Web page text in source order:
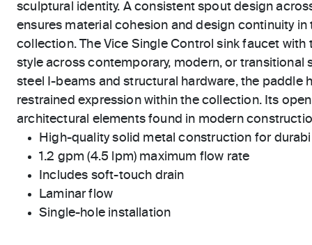
sculptural identity. A consistent spout design
ensures material cohesion and design continuity in
collection. The Vice Single Control sink faucet
style across contemporary, modern, or transitional
steel I-beams and structural hardware, the paddle
restrained expression within the collection. Its
architectural elements found in modern
High-quality solid metal construction for
1.2 gpm (4.5 lpm) maximum flow rate
Includes soft-touch drain
Laminar flow
Single-hole installation